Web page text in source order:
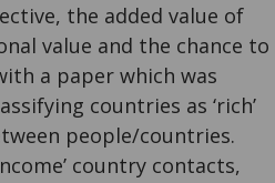
the added value of
value and the chance to
a paper which was
countries as ‘rich’
people/countries.
country contacts,